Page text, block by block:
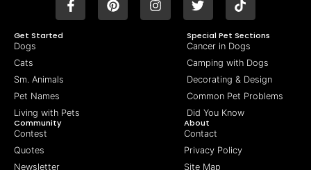
Get Started
Dogs
Cats
Sm. Animals
Pet Names
Living with Pets
Special Pet Sections
Cancer in Dogs
Camping with Dogs
Decorating & Design
Common Pet Problems
Did You Know
Community
Contest
Quotes
Newsletter
About
Contact
Privacy Policy
Site Map